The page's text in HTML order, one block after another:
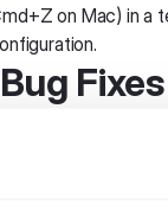
on Mac) in a
Fixes